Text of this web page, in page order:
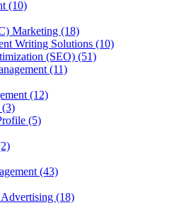
(10)
Marketing (18)
Writing Solutions (10)
(SEO) (51)
(11)
(12)
(3)
(5)
(43)
(18)